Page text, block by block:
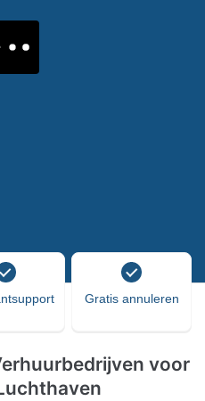
Gratis annuleren
voor